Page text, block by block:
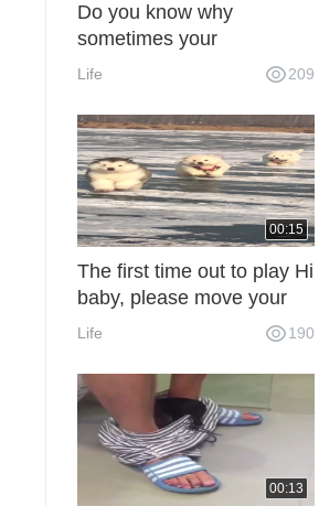
Do you know why
sometimes your
teammates are so bad?
teammates are human.
Life 209
00:15
The first time out to play Hi
baby, please move your
rich hands to light
your support, Mody
Life 190
00:13